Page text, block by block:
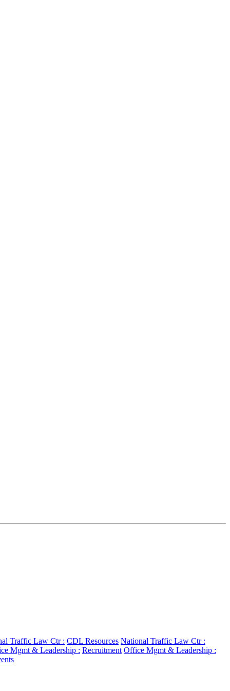
Traffic Law Ctr : CDL Resources National Traffic Law Ctr :
Mgmt & Leadership : Recruitment Office Mgmt & Leadership :